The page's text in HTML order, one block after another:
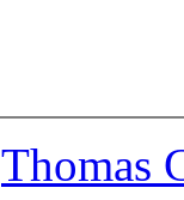
Thomas